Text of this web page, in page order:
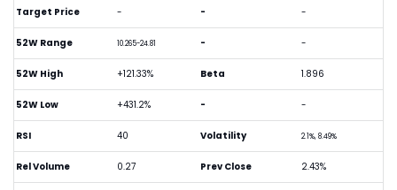
Target Price -
52W Range 10.265-24.81
52W High +121.33%
52W Low +431.2%
RSI 40
Rel Volume 0.27
- -
- -
Beta 1.896
- -
Volatility 2.1%, 8.49%
Prev Close 2.43%